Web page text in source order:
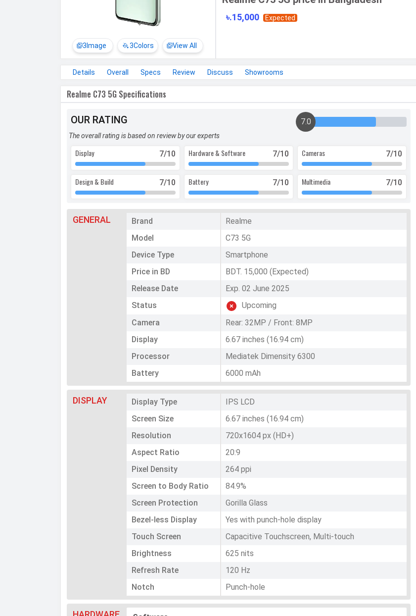
3Image 3Colors View All
৳.15,000 Expected
Details Overall Specs Review Discuss Showrooms
Realme C73 5G Specifications
OUR RATING 7.0
The overall rating is based on review by our experts
Display 7/10 Hardware & Software 7/10 Cameras 7/10
Design & Build 7/10 Battery 7/10 Multimedia 7/10
GENERAL Brand
Realme
Model
C73 5G
Device Type
Smartphone
Price in BD
BDT. 15,000 (Expected)
Release Date
Exp. 02 June 2025
Status
Upcoming
Camera
Rear: 32MP / Front: 8MP
Display
6.67 inches (16.94 cm)
Processor
Mediatek Dimensity 6300
Battery
6000 mAh
DISPLAY Display Type
IPS LCD
Screen Size
6.67 inches (16.94 cm)
Resolution
720x1604 px (HD+)
Aspect Ratio
20:9
Pixel Density
264 ppi
Screen to Body Ratio
84.9%
Screen Protection
Gorilla Glass
Bezel-less Display
Yes with punch-hole display
Touch Screen
Capacitive Touchscreen, Multi-touch
Brightness
625 nits
Refresh Rate
120 Hz
Notch
Punch-hole